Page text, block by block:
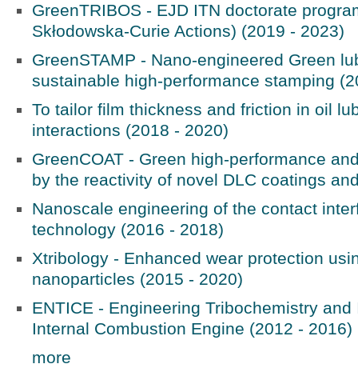
GreenTRIBOS - EJD ITN doctorate
Skłodowska-Curie Actions) (2019 - 2023)
GreenSTAMP - Nano-engineered Green
sustainable high-performance stamping
To tailor film thickness and friction in oil
interactions (2018 - 2020)
GreenCOAT - Green high-performance
by the reactivity of novel DLC coatings
Nanoscale engineering of the contact
technology (2016 - 2018)
Xtribology - Enhanced wear protection
nanoparticles (2015 - 2020)
ENTICE - Engineering Tribochemistry
Internal Combustion Engine (2012 - 2016)
more